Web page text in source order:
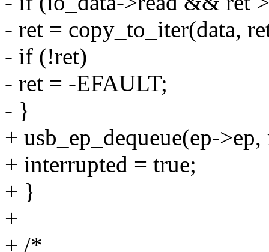
- ret = copy_to_iter(data,
- if (!ret)
- ret = -EFAULT;
- }
+ usb_ep_dequeue(ep->ep,
+ interrupted = true;
+ }
+
+ /*